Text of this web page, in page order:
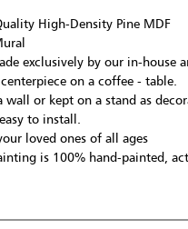
High-Density Pine MDF
exclusively by our in-house
on a coffee - table.
wall or kept on a stand as
to install.
loved ones of all ages
is 100% hand-painted,